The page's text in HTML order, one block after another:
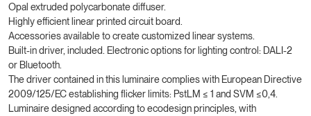
Opal extruded polycarbonate diffuser.
Highly efficient linear printed circuit board.
Accessories available to create customized linear systems.
Built-in driver, included. Electronic options for lighting control: DALI-2
or Bluetooth.
The driver contained in this luminaire complies with European Directive
2009/125/EC establishing flicker limits: PstLM ≤ 1 and SVM ≤0,4.
Luminaire designed according to ecodesign principles, with